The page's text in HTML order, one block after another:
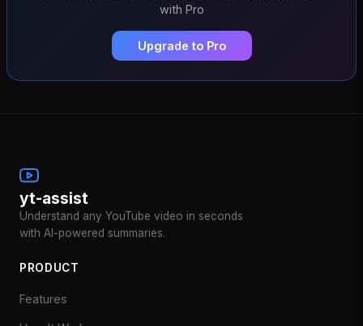
with Pro
Upgrade to Pro
yt-assist
Understand any YouTube video in seconds
with AI-powered summaries.
PRODUCT
Features